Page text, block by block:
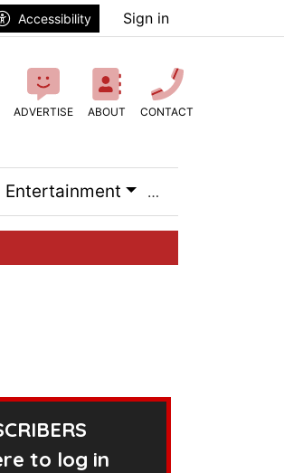
Accessibility Sign in
ADVERTISE ABOUT CONTACT
Entertainment
to log in